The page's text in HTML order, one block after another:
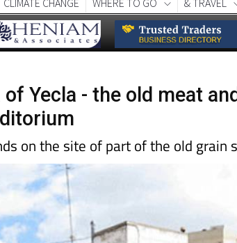
of Yecla - the old meat
on the site of part of the old grain